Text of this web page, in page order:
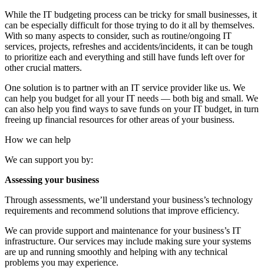
While the IT budgeting process can be tricky for small businesses, it
can be especially difficult for those trying to do it all by themselves.
With so many aspects to consider, such as routine/ongoing IT
services, projects, refreshes and accidents/incidents, it can be tough
to prioritize each and everything and still have funds left over for
other crucial matters.
One solution is to partner with an IT service provider like us. We
can help you budget for all your IT needs — both big and small. We
can also help you find ways to save funds on your IT budget, in turn
freeing up financial resources for other areas of your business.
How we can help
We can support you by:
Assessing your business
Through assessments, we’ll understand your business’s technology
requirements and recommend solutions that improve efficiency.
We can provide support and maintenance for your business’s IT
infrastructure. Our services may include making sure your systems
are up and running smoothly and helping with any technical
problems you may experience.